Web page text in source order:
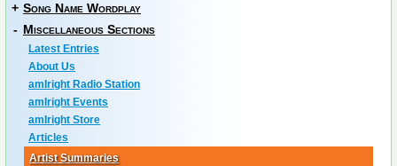
+ Song Name Wordplay
- Miscellaneous Sections
Latest Entries
About Us
amIright Radio Station
amIright Events
amIright Store
Articles
Artist Summaries